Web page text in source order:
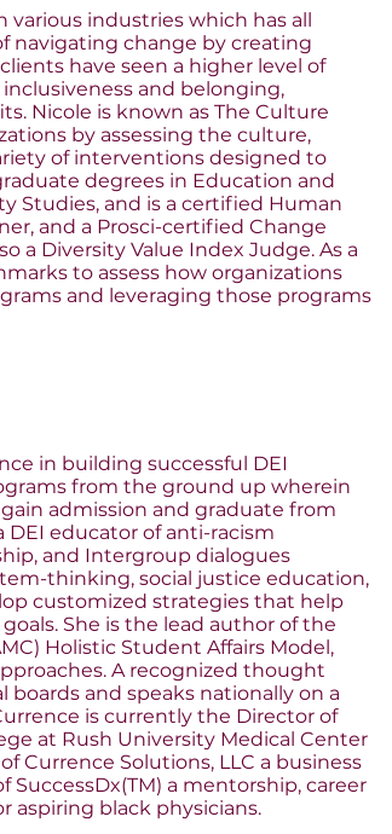
various industries which has all
navigating change by creating
have seen a higher level of
and belonging,
Nicole is known as The Culture
by assessing the culture,
of interventions designed to
degrees in Education and
Studies, and is a certified Human
and a Prosci-certified Change
a Diversity Value Index Judge. As a
to assess how organizations
and leveraging those programs
in building successful DEI
from the ground up wherein
admission and graduate from
educator of anti-racism
and Intergroup dialogues
thinking, social justice education,
customized strategies that help
She is the lead author of the
Holistic Student Affairs Model,
A recognized thought
boards and speaks nationally on a
is currently the Director of
at Rush University Medical Center
Currence Solutions, LLC a business
a mentorship, career
aspiring black physicians.